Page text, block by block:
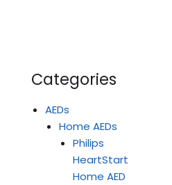
Categories
AEDs
Home AEDs
Philips
HeartStart
Home AED